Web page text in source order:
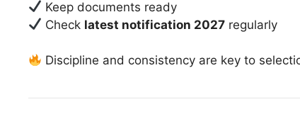
Keep documents ready
Check latest notification 2027 regularly
Discipline and consistency are key to